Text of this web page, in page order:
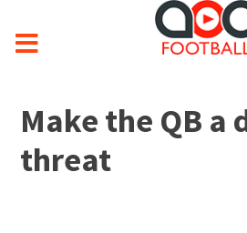
Make the QB a
threat